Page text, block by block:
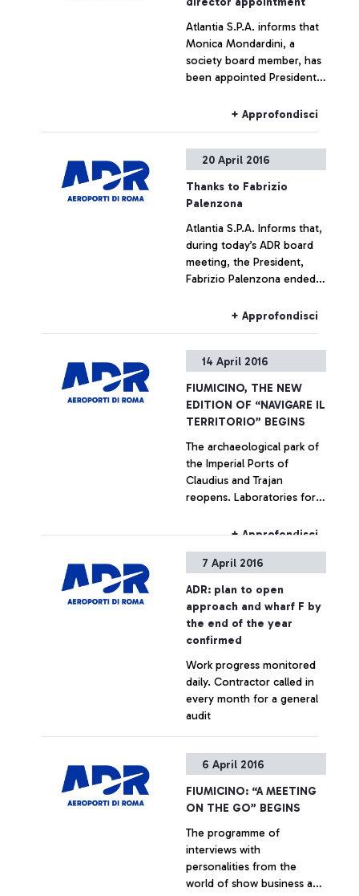
Atlantia S.P.A. informs that
Monica Mondardini, a
society board member, has
been appointed President
airport’s board meeting in
prejudice undertaken by
Mondardini to her current
Board of Directors, which
immediately had a meeting
after the board meeting,
appointed the managing
managing director of
Telepass since 2008.
+ Approfondisci
20 April 2016
Thanks to Fabrizio
Palenzona
Atlantia S.P.A. Informs that,
during today’s ADR board
meeting, the President,
Fabrizio Palenzona ended
the Airports in Rome. The
President Palenzona for
nine years of intense and
its merger with Atlantia
occurred in 2013, where his
position was a reference
point for the company. His
professionalism have
allowed overcoming many
difficulties and unresolved
issues accumulated for
years and the start of an
ambitious ongoing
investment program, which
Fiumicino airport to a
position among the best
European and worldwide
standards.
+ Approfondisci
14 April 2016
FIUMICINO, THE NEW
EDITION OF “NAVIGARE IL
TERRITORIO” BEGINS
The archaeological park of
the Imperial Ports of
Claudius and Trajan
reopens. Laboratories for
passengers of Leonardo da
The number of visitors in
+ Approfondisci
7 April 2016
ADR: plan to open
approach and wharf F by
the end of the year
confirmed
Work progress monitored
daily. Contractor called in
every month for a general
audit
+ Approfondisci
6 April 2016
FIUMICINO: “A MEETING
ON THE GO” BEGINS
The programme of
interviews with
personalities from the
world of show business and